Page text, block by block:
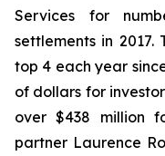
Services for
settlements in
top 4 each year
of dollars for
over $438 million
partner Laurence